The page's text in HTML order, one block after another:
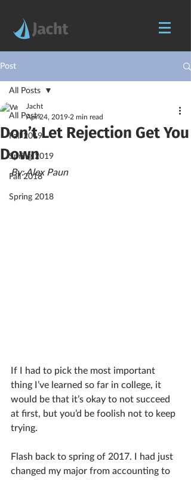
Post
All Posts
Fall 2019
Spring 2019
Fall 2018
Spring 2018
All Posts
Don’t Let Rejection Get You
Down
Jacht
Apr 24, 2019 2 min read
By: Alex Paun
If I had to pick the most important
thing I’ve learned so far in college, it
would be that it’s okay to not succeed
at first, but you’d be foolish not to keep
trying.
Flash back to spring of 2017. I had just
changed my major from accounting to